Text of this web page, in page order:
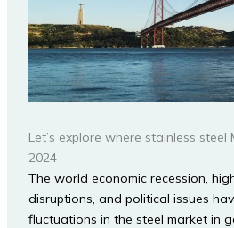
Let’s explore where stainless
2024
The world economic recession,
disruptions, and political issues
fluctuations in the steel market in